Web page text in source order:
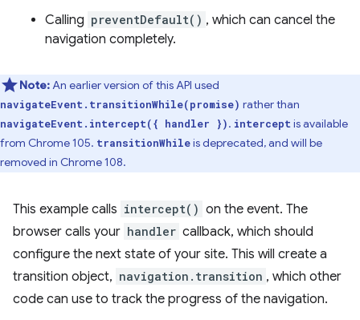
Calling preventDefault() , which can cancel the
navigation completely.
Note:An earlier version of this API used
navigateEvent.transitionWhile(promise) rather than
navigateEvent.intercept({ handler }). intercept is available
from Chrome 105. transitionWhileis deprecated, and will be
removed in Chrome 108.
This example calls intercept() on the event. The
browser calls your handler callback, which should
configure the next state of your site. This will create a
transition object, navigation.transition , which other
code can use to track the progress of the navigation.